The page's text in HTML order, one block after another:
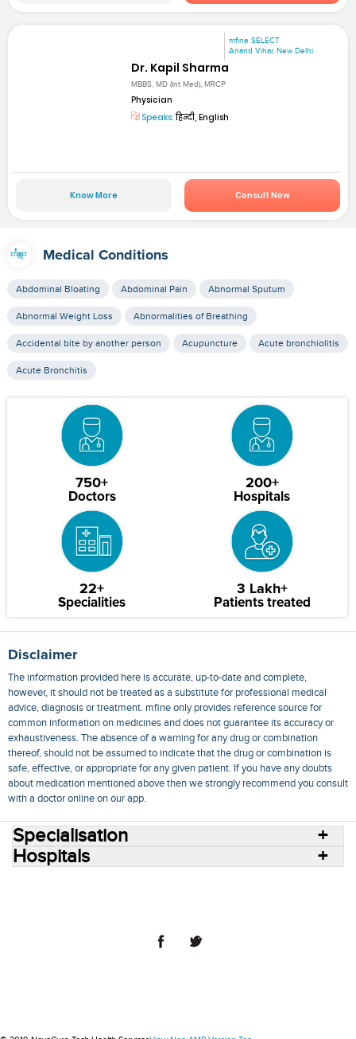
mfine SELECT
Anand Vihar, New Delhi
Dr. Kapil Sharma
MBBS, MD (Int Med), MRCP
Physician
Speaks:हिन्दी, English
Know More Consult Now
Medical Conditions
Abdominal Bloating Abdominal Pain Abnormal Sputum
Abnormal Weight Loss Abnormalities of Breathing
Accidental bite by another person Acupuncture Acute bronchiolitis
Acute Bronchitis
750+
Doctors
200+
Hospitals
22+
Specialities
3 Lakh+
Patients treated
Disclaimer
The information provided here is accurate, up-to-date and complete,
however, it should not be treated as a substitute for professional medical
advice, diagnosis or treatment. mfine only provides reference source for
common information on medicines and does not guarantee its accuracy or
exhaustiveness. The absence of a warning for any drug or combination
thereof, should not be assumed to indicate that the drug or combination is
safe, effective, or appropriate for any given patient. If you have any doubts
about medication mentioned above then we strongly recommend you consult
with a doctor online on our app.
Specialisation
Hospitals